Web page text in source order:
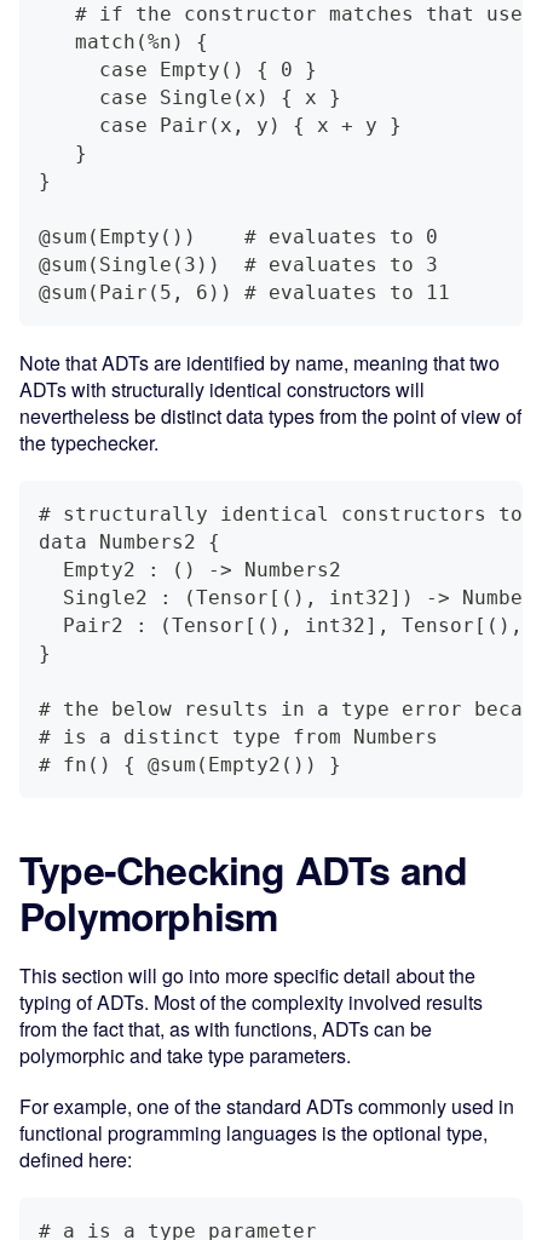
# if the constructor matches that used
   match(%n) {
     case Empty() { 0 }
     case Single(x) { x }
     case Pair(x, y) { x + y }
   }
}
@sum(Empty())    # evaluates to 0
@sum(Single(3))  # evaluates to 3
@sum(Pair(5, 6)) # evaluates to 11
Note that ADTs are identified by name, meaning that two
ADTs with structurally identical constructors will
nevertheless be distinct data types from the point of view of
the typechecker.
# structurally identical constructors to
data Numbers2 {
  Empty2 : () -> Numbers2
Single2 : (Tensor[(), int32]) ->
Pair2 : (Tensor[(), int32], Tensor[(),
}
# the below results in a type error
# is a distinct type from Numbers
# fn() { @sum(Empty2()) }
Type-Checking ADTs and
Polymorphism
This section will go into more specific detail about the
typing of ADTs. Most of the complexity involved results
from the fact that, as with functions, ADTs can be
polymorphic and take type parameters.
For example, one of the standard ADTs commonly used in
functional programming languages is the optional type,
defined here:
# a is a type parameter